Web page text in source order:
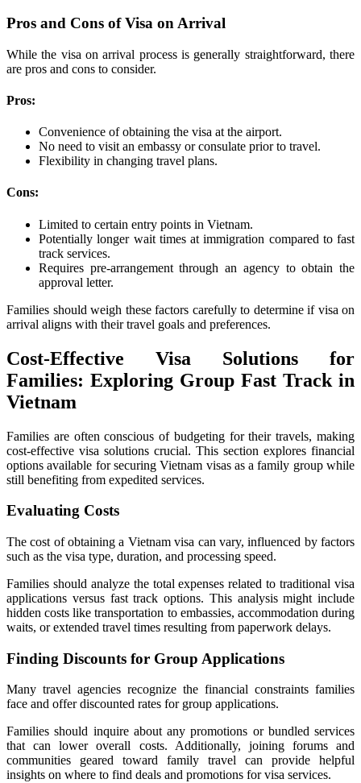
Pros and Cons of Visa on Arrival
While the visa on arrival process is generally straightforward, there
are pros and cons to consider.
Pros:
Convenience of obtaining the visa at the airport.
No need to visit an embassy or consulate prior to travel.
Flexibility in changing travel plans.
Cons:
Limited to certain entry points in Vietnam.
Potentially longer wait times at immigration compared to fast
track services.
Requires pre-arrangement through an agency to obtain the
approval letter.
Families should weigh these factors carefully to determine if visa on
arrival aligns with their travel goals and preferences.
Cost-Effective Visa Solutions for
Families: Exploring Group Fast Track in
Vietnam
Families are often conscious of budgeting for their travels, making
cost-effective visa solutions crucial. This section explores financial
options available for securing Vietnam visas as a family group while
still benefiting from expedited services.
Evaluating Costs
The cost of obtaining a Vietnam visa can vary, influenced by factors
such as the visa type, duration, and processing speed.
Families should analyze the total expenses related to traditional visa
applications versus fast track options. This analysis might include
hidden costs like transportation to embassies, accommodation during
waits, or extended travel times resulting from paperwork delays.
Finding Discounts for Group Applications
Many travel agencies recognize the financial constraints families
face and offer discounted rates for group applications.
Families should inquire about any promotions or bundled services
that can lower overall costs. Additionally, joining forums and
communities geared toward family travel can provide helpful
insights on where to find deals and promotions for visa services.